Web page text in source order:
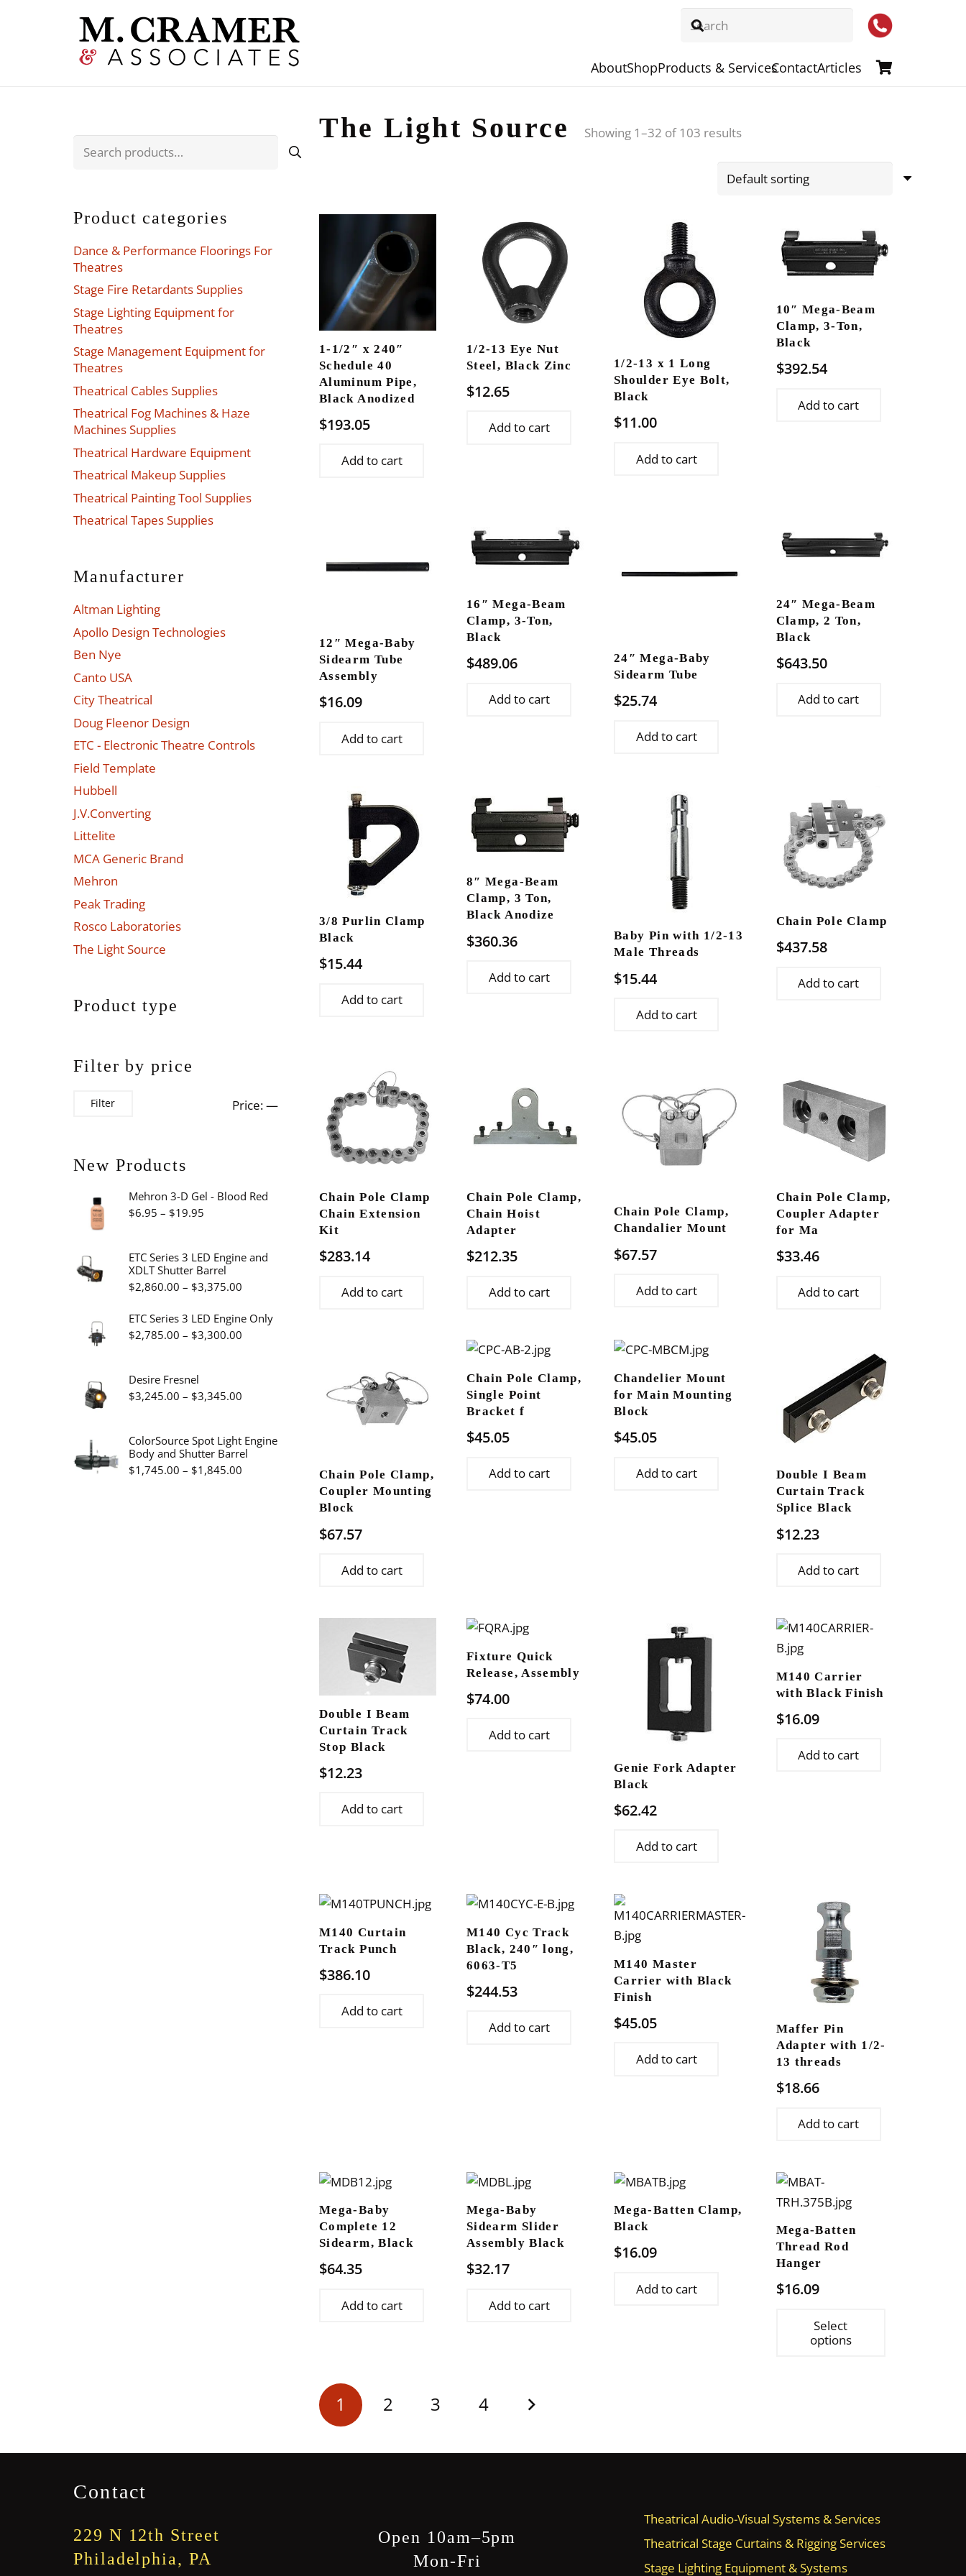
AboutShopProducts & ServicesContactArticles
The Light Source Showing 1–32 of 103 results
1-1/2″ x 240″
Schedule 40
Aluminum Pipe,
Black Anodized
$193.05
Add to cart
1/2-13 Eye Nut
Steel, Black Zinc
$12.65
Add to cart
1/2-13 x 1 Long
Shoulder Eye Bolt,
Black
$11.00
Add to cart
10″ Mega-Beam
Clamp, 3-Ton,
Black
$392.54
Add to cart
12″ Mega-Baby
Sidearm Tube
Assembly
$16.09
Add to cart
16″ Mega-Beam
Clamp, 3-Ton,
Black
$489.06
Add to cart
24″ Mega-Baby
Sidearm Tube
$25.74
Add to cart
24″ Mega-Beam
Clamp, 2 Ton,
Black
$643.50
Add to cart
3/8 Purlin Clamp
Black
$15.44
Add to cart
8″ Mega-Beam
Clamp, 3 Ton,
Black Anodize
$360.36
Add to cart
Baby Pin with 1/2-13
Male Threads
$15.44
Add to cart
Chain Pole Clamp
$437.58
Add to cart
Chain Pole Clamp
Chain Extension
Kit
$283.14
Add to cart
Chain Pole Clamp,
Chain Hoist
Adapter
$212.35
Add to cart
Chain Pole Clamp,
Chandalier Mount
$67.57
Add to cart
Chain Pole Clamp,
Coupler Adapter
for Ma
$33.46
Add to cart
Chain Pole Clamp,
Coupler Mounting
Block
$67.57
Add to cart
Chain Pole Clamp,
Single Point
Bracket f
$45.05
Add to cart
Chandelier Mount
for Main Mounting
Block
$45.05
Add to cart
Double I Beam
Curtain Track
Splice Black
$12.23
Add to cart
Double I Beam
Curtain Track
Stop Black
$12.23
Add to cart
Fixture Quick
Release, Assembly
$74.00
Add to cart
Genie Fork Adapter
Black
$62.42
Add to cart
M140 Carrier
with Black Finish
$16.09
Add to cart
M140 Curtain
Track Punch
$386.10
Add to cart
M140 Cyc Track
Black, 240″ long,
6063-T5
$244.53
Add to cart
M140 Master
Carrier with Black
Finish
$45.05
Add to cart
Maffer Pin
Adapter with 1/2-
13 threads
$18.66
Add to cart
Mega-Baby
Complete 12
Sidearm, Black
$64.35
Add to cart
Mega-Baby
Sidearm Slider
Assembly Black
$32.17
Add to cart
Mega-Batten Clamp,
Black
$16.09
Add to cart
Mega-Batten
Thread Rod
Hanger
$16.09
Select
options
Posts
1 2 3 4
Search
Product categories
Dance & Performance Floorings For
Theatres
Stage Fire Retardants Supplies
Stage Lighting Equipment for
Theatres
Stage Management Equipment for
Theatres
Theatrical Cables Supplies
Theatrical Fog Machines & Haze
Machines Supplies
Theatrical Hardware Equipment
Theatrical Makeup Supplies
Theatrical Painting Tool Supplies
Theatrical Tapes Supplies
Manufacturer
Altman Lighting
Apollo Design Technologies
Ben Nye
Canto USA
City Theatrical
Doug Fleenor Design
ETC - Electronic Theatre Controls
Field Template
Hubbell
J.V.Converting
Littelite
MCA Generic Brand
Mehron
Peak Trading
Rosco Laboratories
The Light Source
Product type
Filter by price
Filter Price:—
New Products
Mehron 3-D Gel - Blood Red
$6.95 – $19.95Price
$6.95
through
$19.95
ETC Series 3 LED Engine and
XDLT Shutter Barrel
$2,860.00 – $3,375.00Price
$2,860.00
ETC Series 3 LED Engine Only
$2,785.00 – $3,300.00Price
through
Desire Fresnel
$3,245.00 – $3,345.00Price
$3,245.00
through
$3,345.00
ColorSource Spot Light Engine
Body and Shutter Barrel
$1,745.00 – $1,845.00Price
Contact
229 N 12th Street
Philadelphia, PA
Open 10am–5pm
Mon-Fri
Theatrical Audio-Visual Systems & Services
Theatrical Stage Curtains & Rigging Services
Stage Lighting Equipment & Systems